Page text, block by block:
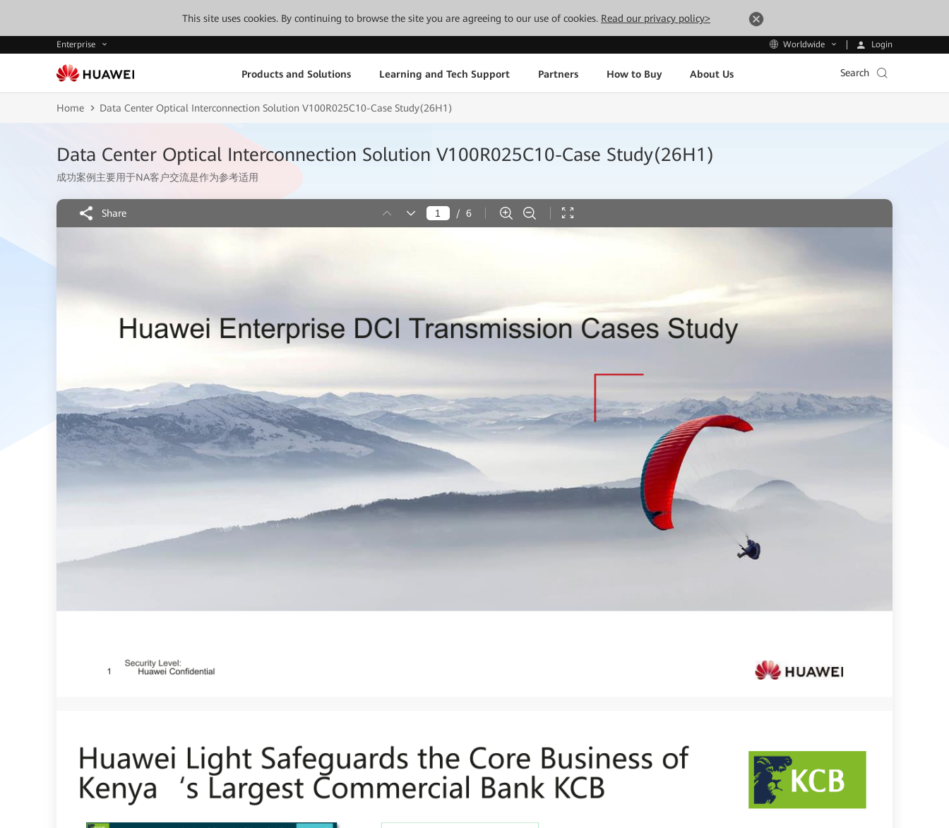
This site uses cookies. By continuing to browse the site you are agreeing to our use of cookies. Read our privacy policy>
Enterprise Worldwide Login
Products and Solutions Learning and Tech Support Partners How to Buy About Us Search
Home Data Center Optical Interconnection Solution V100R025C10-Case Study(26H1)
Data Center Optical Interconnection Solution V100R025C10-Case Study(26H1)
成功案例主要用于NA客户交流是作为参考适用
Share / 6